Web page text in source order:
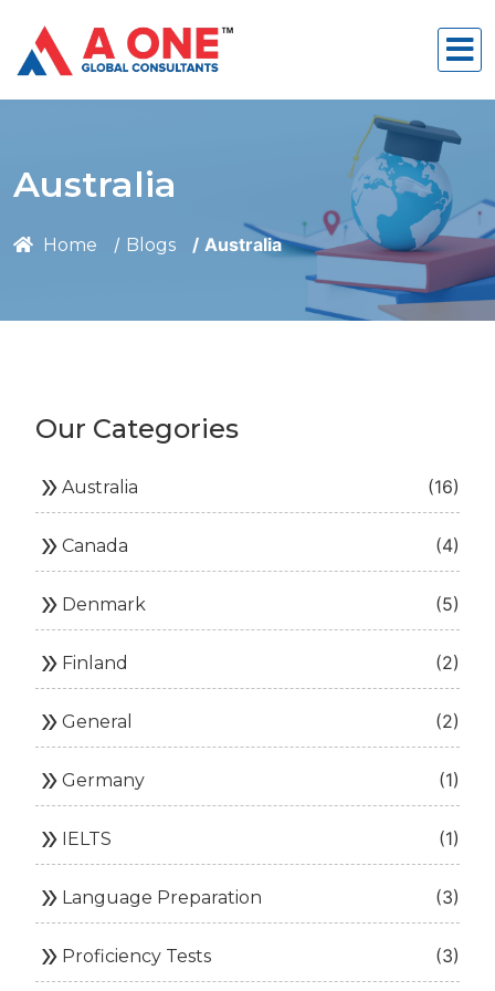
Australia
Home Blogs Australia
Our Categories
double_arrow Australia (16)
double_arrow Canada (4)
double_arrow Denmark (5)
double_arrow Finland (2)
double_arrow General (2)
double_arrow Germany (1)
double_arrow IELTS (1)
double_arrow Language Preparation (3)
double_arrow Proficiency Tests (3)